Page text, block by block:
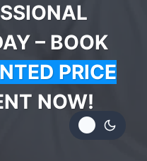
– BOOK
PRICE
NOW!